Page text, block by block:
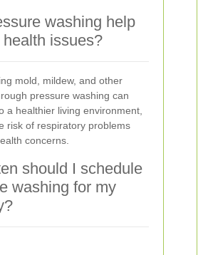
washing help
health issues?
mold, mildew, and other
pressure washing can
a healthier living environment,
risk of respiratory problems
concerns.
should I schedule
washing for my